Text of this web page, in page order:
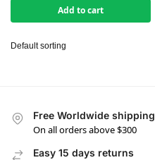
Add to cart
Free Worldwide shipping
On all orders above $300
Easy 15 days returns